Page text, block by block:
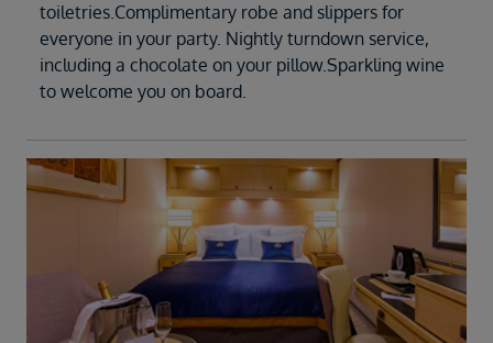
toiletries.Complimentary robe and slippers for
everyone in your party. Nightly turndown service,
including a chocolate on your pillow.Sparkling wine
to welcome you on board.